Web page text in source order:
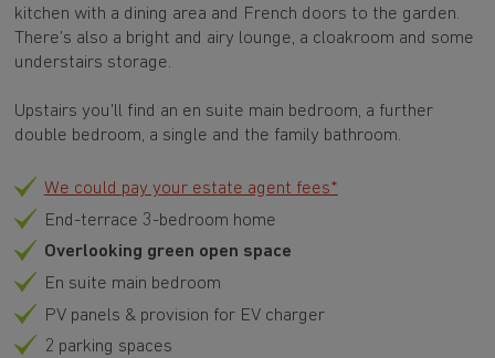
kitchen with a dining area and French doors to the garden.
There’s also a bright and airy lounge, a cloakroom and some
understairs storage.
Upstairs you'll find an en suite main bedroom, a further
double bedroom, a single and the family bathroom.
We could pay your estate agent fees*
End-terrace 3-bedroom home
Overlooking green open space
En suite main bedroom
PV panels & provision for EV charger
2 parking spaces